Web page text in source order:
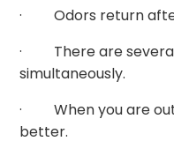
· Odors return
· There are
simultaneously.
· When you are
better.